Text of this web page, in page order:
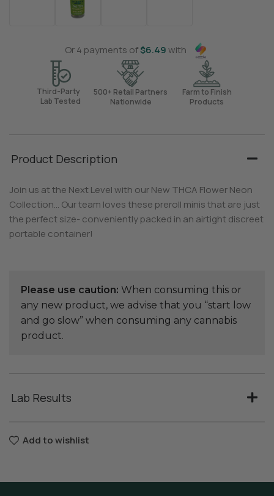
Or 4 payments of$6.49with
Third-Party
Lab Tested
500+ Retail Partners
Nationwide
Farm to Finish
Products
Product Description
Join us at the Next Level with our New THCA Flower Neon
Collection… Our team loves these preroll minis that are just
the perfect size- conveniently packed in an airtight discreet
portable container!
Please use caution: When consuming this or
any new product, we advise that you “start low
and go slow” when consuming any cannabis
product.
Lab Results
Add to wishlist